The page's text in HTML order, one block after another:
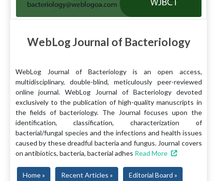
WebLog Journal of Bacteriology
WebLog Journal of Bacteriology is an open access,
multidisciplinary, double-blind, meticulously peer-reviewed
online journal. WebLog Journal of Bacteriology devoted
exclusively to the publication of high-quality manuscripts in
the fields of bacteriology. The Journal focuses upon the
identification, classification, characterization of
bacterial/fungal species and the infections and health issues
caused by these dreadful bacteria and fungus. Journal covers
on antibiotics, bacteria, bacterial adhes Read More
Home » Recent Articles » Editorial Board »